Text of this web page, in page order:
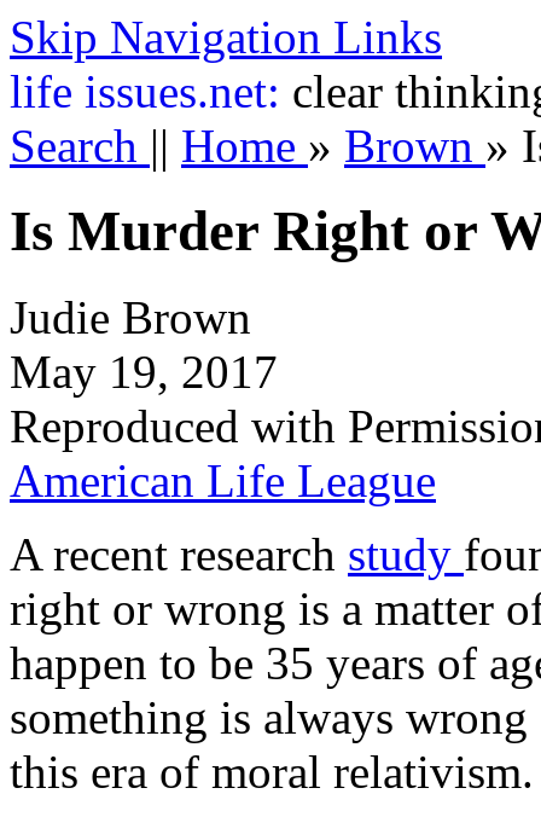
Skip Navigation Links
life issues.net: clear
Search || Home » Brown »
Is Murder Right or
Judie Brown
May 19, 2017
Reproduced with
American Life League
A recent research study
right or wrong is a matter
happen to be 35 years of
something is always
this era of moral relativism.